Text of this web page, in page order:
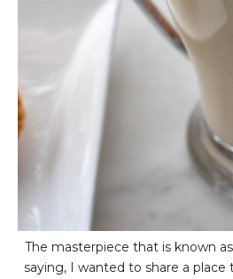
The masterpiece that is known
saying, I wanted to share a